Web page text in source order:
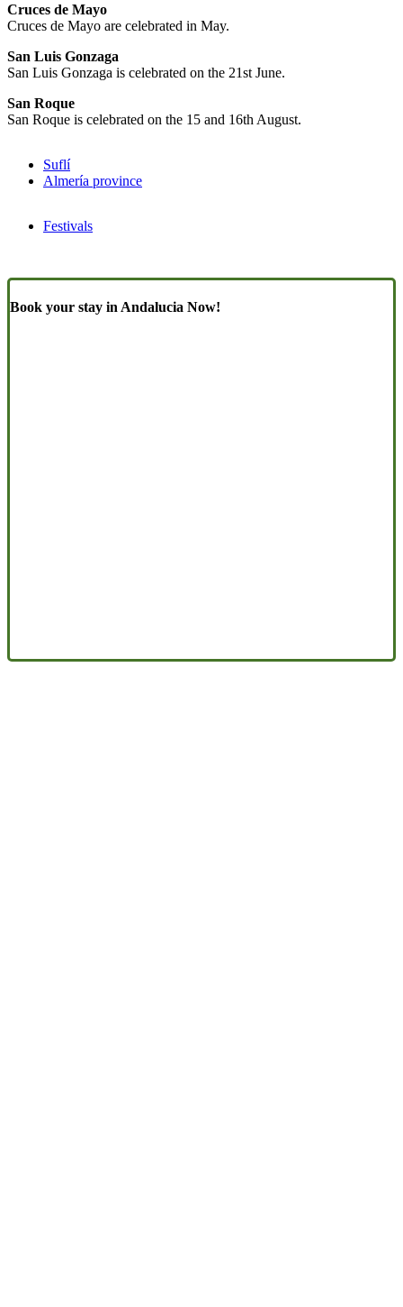
Cruces de Mayo
Cruces de Mayo are celebrated in May.
San Luis Gonzaga
San Luis Gonzaga is celebrated on the 21st June.
San Roque
San Roque is celebrated on the 15 and 16th August.
Suflí
Almería province
Festivals
Book your stay in Andalucia Now!